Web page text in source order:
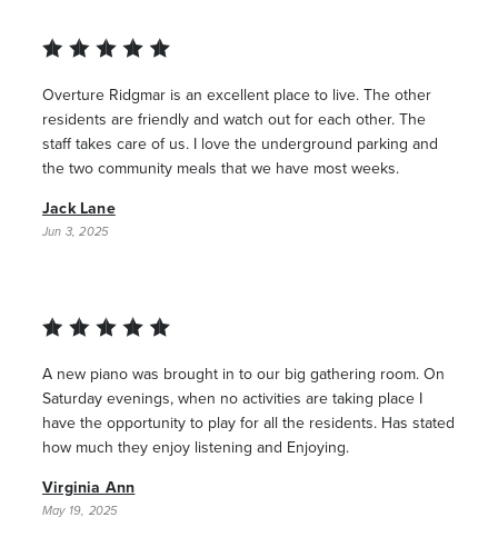
Overture Ridgmar is an excellent place to live. The other
residents are friendly and watch out for each other. The
staff takes care of us. I love the underground parking and
the two community meals that we have most weeks.
Jack Lane
Jun 3, 2025
A new piano was brought in to our big gathering room. On
Saturday evenings, when no activities are taking place I
have the opportunity to play for all the residents. Has stated
how much they enjoy listening and Enjoying.
Virginia Ann
May 19, 2025